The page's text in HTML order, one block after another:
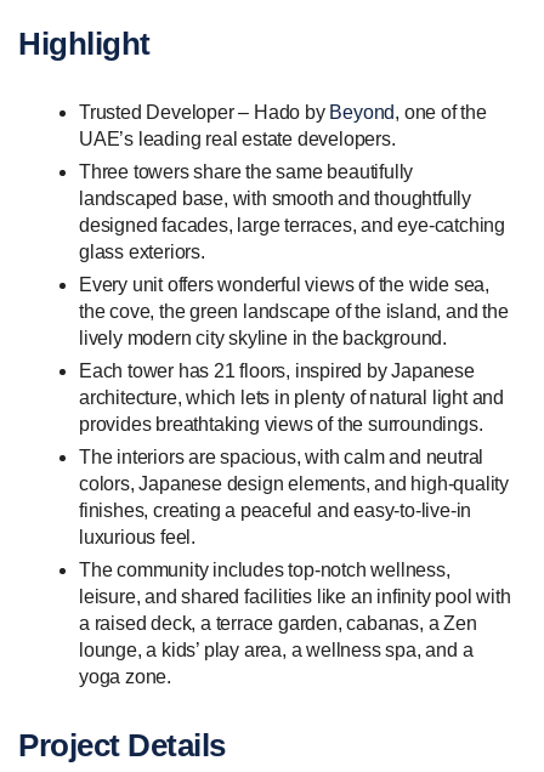
Highlight
Trusted Developer – Hado by Beyond, one of the
UAE’s leading real estate developers.
Three towers share the same beautifully
landscaped base, with smooth and thoughtfully
designed facades, large terraces, and eye-catching
glass exteriors.
Every unit offers wonderful views of the wide sea,
the cove, the green landscape of the island, and the
lively modern city skyline in the background.
Each tower has 21 floors, inspired by Japanese
architecture, which lets in plenty of natural light and
provides breathtaking views of the surroundings.
The interiors are spacious, with calm and neutral
colors, Japanese design elements, and high-quality
finishes, creating a peaceful and easy-to-live-in
luxurious feel.
The community includes top-notch wellness,
leisure, and shared facilities like an infinity pool with
a raised deck, a terrace garden, cabanas, a Zen
lounge, a kids’ play area, a wellness spa, and a
yoga zone.
Project Details